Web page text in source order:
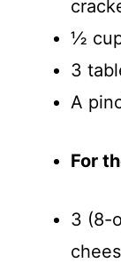
½
3
A
For
3 (8-